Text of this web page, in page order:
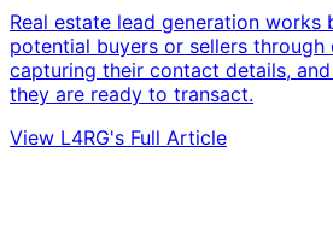
Real estate lead generation works
potential buyers or sellers through
capturing their contact details,
they are ready to transact.
View L4RG's Full Article